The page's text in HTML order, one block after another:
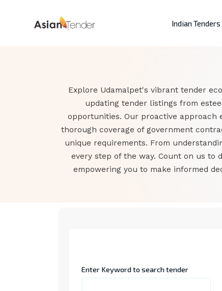
Indian Tenders
Explore Udamalpet's vibrant tender
updating tender listings from
opportunities. Our proactive approach
thorough coverage of government
unique requirements. From
every step of the way. Count on us
empowering you to make informed
Enter Keyword to search tender